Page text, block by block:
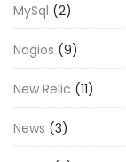
MySql (2)
Nagios (9)
New Relic (11)
News (3)